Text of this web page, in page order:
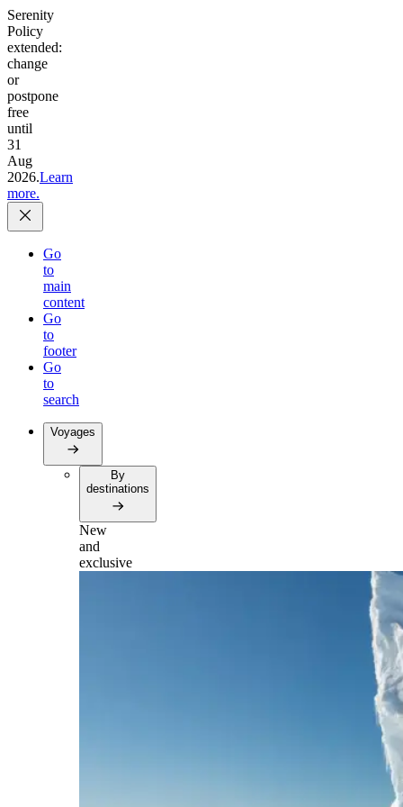
Serenity
Policy
extended:
change
or
postpone
free
until
31
Aug
2026.Learn
more.
Go
to
main
content
Go
to
footer
Go
to
search
Voyages
By
destinations
New
and
exclusive